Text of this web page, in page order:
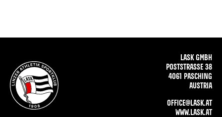
LASK GMBH
POSTSTRASSE 38
4061 PASCHING
AUSTRIA
OFFICE@LASK.AT
WWW.LASK.AT